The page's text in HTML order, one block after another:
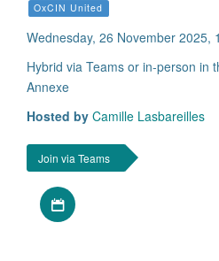
OxCIN United
Wednesday, 26 November 2025,
Hybrid via Teams or in-person in
Annexe
Hosted by Camille Lasbareilles
Join via Teams